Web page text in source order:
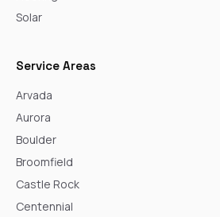
Solar
Service Areas
Arvada
Aurora
Boulder
Broomfield
Castle Rock
Centennial